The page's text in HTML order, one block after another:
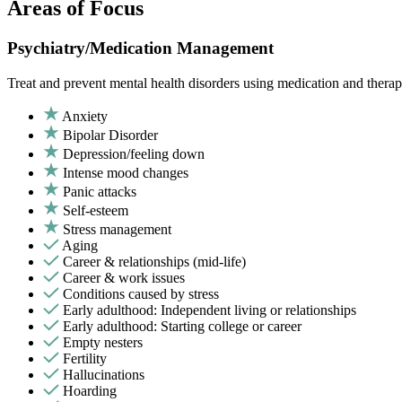
Areas of Focus
Psychiatry/Medication Management
Treat and prevent mental health disorders using medication and
Anxiety
Bipolar Disorder
Depression/feeling down
Intense mood changes
Panic attacks
Self-esteem
Stress management
Aging
Career & relationships (mid-life)
Career & work issues
Conditions caused by stress
Early adulthood: Independent living or relationships
Early adulthood: Starting college or career
Empty nesters
Fertility
Hallucinations
Hoarding